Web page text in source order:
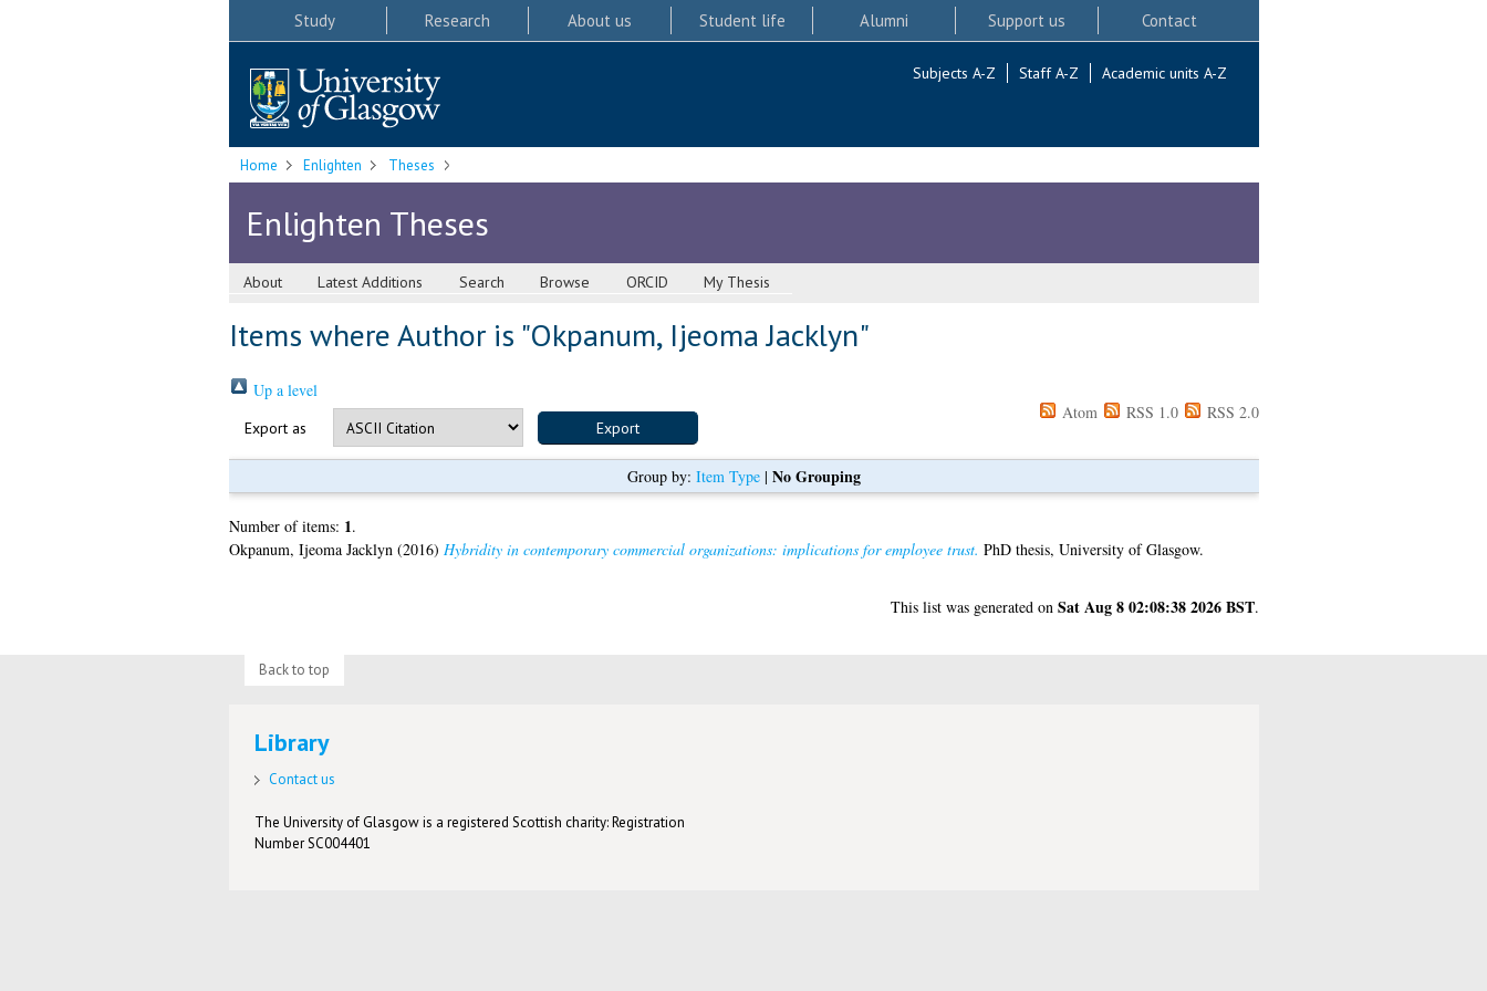
Study Research About us Student life Alumni Support us Contact
Subjects A-Z Staff A-Z Academic units A-Z
Home Enlighten Theses
Enlighten Theses
About Latest Additions Search Browse ORCID My Thesis
Items where Author is "Okpanum, Ijeoma Jacklyn"
Up a level
Export as
Atom RSS 1.0 RSS 2.0
Group by: Item Type| No Grouping
Number of items: 1.
Okpanum, Ijeoma Jacklyn(2016) Hybridity in contemporary commercial organizations: implications for employee trust. PhD thesis, University of Glasgow.
This list was generated on Sat Aug 8 02:08:38 2026 BST.
Back to top
Library
Contact us
The University of Glasgow is a registered Scottish charity: Registration
Number SC004401